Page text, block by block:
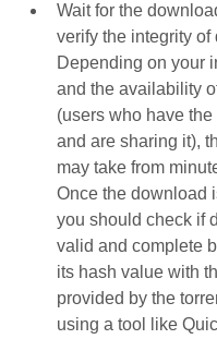
Wait for the
verify the integrity of
Depending on your
and the availability
(users who have
and are sharing it),
may take from
Once the download
you should check if
valid and complete
its hash value with
provided by the
using a tool like